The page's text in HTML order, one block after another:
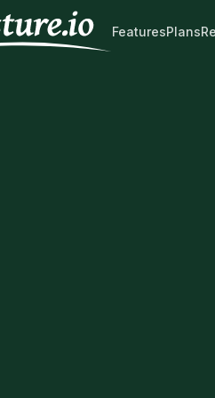
FeaturesPlans